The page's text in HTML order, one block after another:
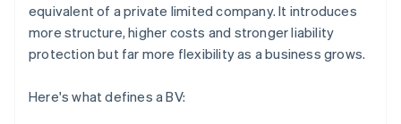
equivalent of a private limited company. It introduces
more structure, higher costs and stronger liability
protection but far more flexibility as a business grows.
Here's what defines a BV: